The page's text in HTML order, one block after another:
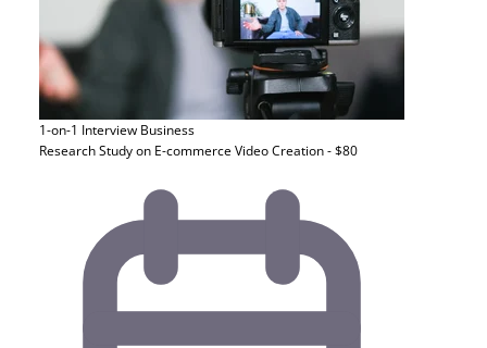
1-on-1 Interview Business
Research Study on E-commerce Video Creation - $80